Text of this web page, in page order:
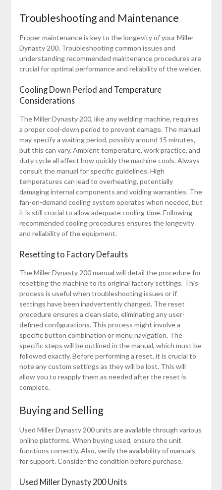
Troubleshooting and Maintenance
Proper maintenance is key to the longevity of your Miller
Dynasty 200. Troubleshooting common issues and
understanding recommended maintenance procedures are
crucial for optimal performance and reliability of the welder.
Cooling Down Period and Temperature
Considerations
The Miller Dynasty 200, like any welding machine, requires
a proper cool-down period to prevent damage. The manual
may specify a waiting period, possibly around 15 minutes,
but this can vary. Ambient temperature, work practice, and
duty cycle all affect how quickly the machine cools. Always
consult the manual for specific guidelines. High
temperatures can lead to overheating, potentially
damaging internal components and voiding warranties. The
fan-on-demand cooling system operates when needed, but
it is still crucial to allow adequate cooling time. Following
recommended cooling procedures ensures the longevity
and reliability of the equipment.
Resetting to Factory Defaults
The Miller Dynasty 200 manual will detail the procedure for
resetting the machine to its original factory settings. This
process is useful when troubleshooting issues or if
settings have been inadvertently changed. The reset
procedure ensures a clean slate, eliminating any user-
defined configurations. This process might involve a
specific button combination or menu navigation. The
specific steps will be outlined in the manual, which must be
followed exactly. Before performing a reset, it is crucial to
note any custom settings as they will be lost. This will
allow you to reapply them as needed after the reset is
complete.
Buying and Selling
Used Miller Dynasty 200 units are available through various
online platforms. When buying used, ensure the unit
functions correctly. Also, verify the availability of manuals
for support. Consider the condition before purchase.
Used Miller Dynasty 200 Units